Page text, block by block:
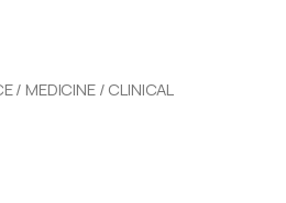
/ MEDICINE/ CLINICAL